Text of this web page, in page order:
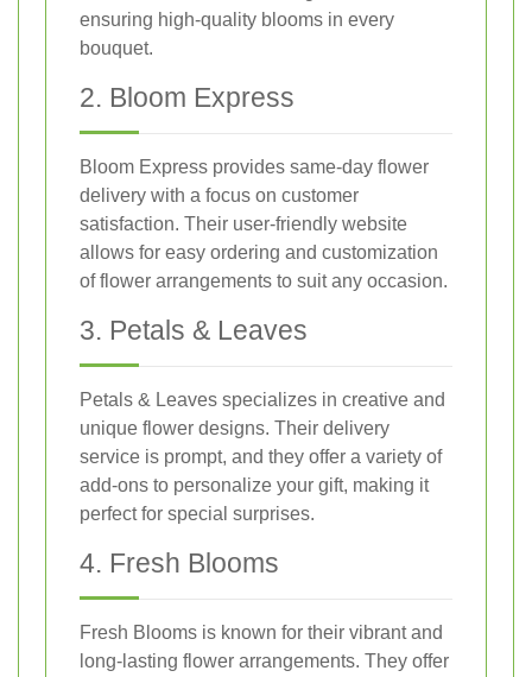
ensuring high-quality blooms in every
bouquet.
2. Bloom Express
Bloom Express provides same-day flower
delivery with a focus on customer
satisfaction. Their user-friendly website
allows for easy ordering and customization
of flower arrangements to suit any occasion.
3. Petals & Leaves
Petals & Leaves specializes in creative and
unique flower designs. Their delivery
service is prompt, and they offer a variety of
add-ons to personalize your gift, making it
perfect for special surprises.
4. Fresh Blooms
Fresh Blooms is known for their vibrant and
long-lasting flower arrangements. They offer